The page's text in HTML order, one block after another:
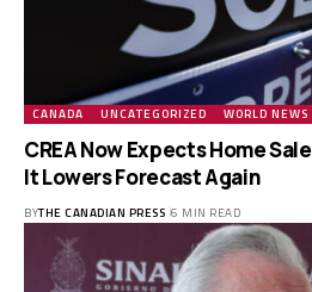
CANADA UNCATEGORIZED WORLD NEWS
CREA Now Expects Home
It Lowers Forecast Again
BYTHE CANADIAN PRESS 6 MIN READ